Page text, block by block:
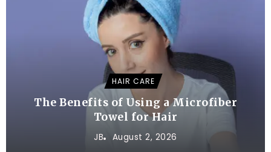
HAIR CARE
The Benefits of Using a Microfiber
Towel for Hair
JB August 2, 2026